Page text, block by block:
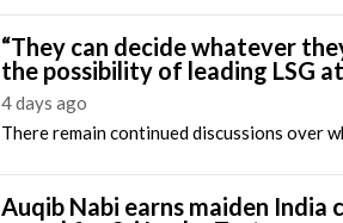
“They can decide whatever
the possibility of leading LSG
4 days ago
There remain continued discussions over
Auqib Nabi earns maiden India